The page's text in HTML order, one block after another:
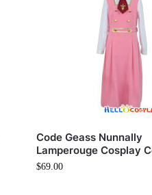
Code Geass Nunnally
Lamperouge Cosplay
$69.00